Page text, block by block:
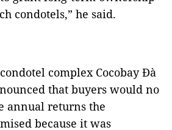
condotels,” he said.
complex Cocobay Đà
that buyers would no
annual returns the
because it was